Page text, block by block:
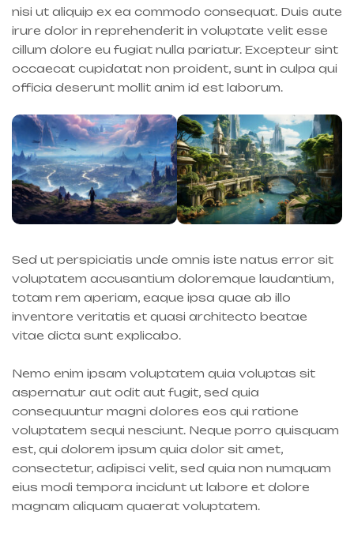
nisi ut aliquip ex ea commodo consequat. Duis aute
irure dolor in reprehenderit in voluptate velit esse
cillum dolore eu fugiat nulla pariatur. Excepteur sint
occaecat cupidatat non proident, sunt in culpa qui
officia deserunt mollit anim id est laborum.
Sed ut perspiciatis unde omnis iste natus error sit
voluptatem accusantium doloremque laudantium,
totam rem aperiam, eaque ipsa quae ab illo
inventore veritatis et quasi architecto beatae
vitae dicta sunt explicabo.
Nemo enim ipsam voluptatem quia voluptas sit
aspernatur aut odit aut fugit, sed quia
consequuntur magni dolores eos qui ratione
voluptatem sequi nesciunt. Neque porro quisquam
est, qui dolorem ipsum quia dolor sit amet,
consectetur, adipisci velit, sed quia non numquam
eius modi tempora incidunt ut labore et dolore
magnam aliquam quaerat voluptatem.